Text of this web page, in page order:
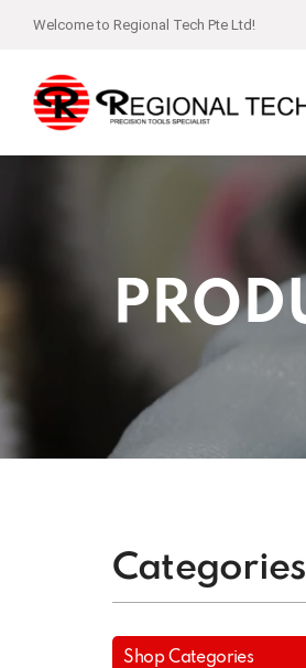
Welcome to Regional Tech Pte Ltd!
Categories
Shop Categories